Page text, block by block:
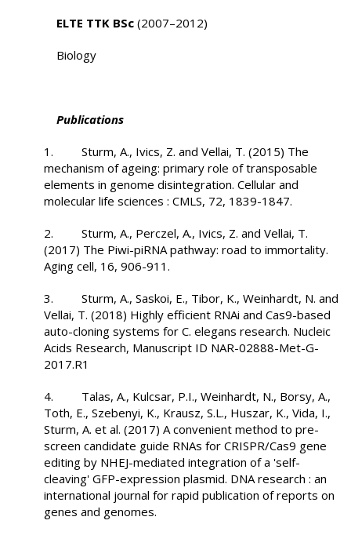
ELTE TTK BSc (2007–2012)
Biology
Publications
1. Sturm, A., Ivics, Z. and Vellai, T. (2015) The
mechanism of ageing: primary role of transposable
elements in genome disintegration. Cellular and
molecular life sciences : CMLS, 72, 1839-1847.
2. Sturm, A., Perczel, A., Ivics, Z. and Vellai, T.
(2017) The Piwi-piRNA pathway: road to immortality.
Aging cell, 16, 906-911.
3. Sturm, A., Saskoi, E., Tibor, K., Weinhardt, N. and
Vellai, T. (2018) Highly efficient RNAi and Cas9-based
auto-cloning systems for C. elegans research. Nucleic
Acids Research, Manuscript ID NAR-02888-Met-G-
2017.R1
4. Talas, A., Kulcsar, P.I., Weinhardt, N., Borsy, A.,
Toth, E., Szebenyi, K., Krausz, S.L., Huszar, K., Vida, I.,
Sturm, A. et al. (2017) A convenient method to pre-
screen candidate guide RNAs for CRISPR/Cas9 gene
editing by NHEJ-mediated integration of a 'self-
cleaving' GFP-expression plasmid. DNA research : an
international journal for rapid publication of reports on
genes and genomes.